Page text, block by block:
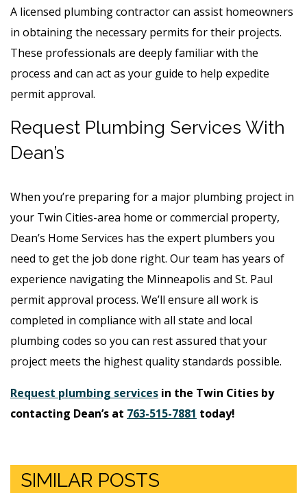
A licensed plumbing contractor can assist homeowners
in obtaining the necessary permits for their projects.
These professionals are deeply familiar with the
process and can act as your guide to help expedite
permit approval.
Request Plumbing Services With
Dean’s
When you’re preparing for a major plumbing project in
your Twin Cities-area home or commercial property,
Dean’s Home Services has the expert plumbers you
need to get the job done right. Our team has years of
experience navigating the Minneapolis and St. Paul
permit approval process. We’ll ensure all work is
completed in compliance with all state and local
plumbing codes so you can rest assured that your
project meets the highest quality standards possible.
Request plumbing services in the Twin Cities by
contacting Dean’s at 763-515-7881 today!
SIMILAR POSTS